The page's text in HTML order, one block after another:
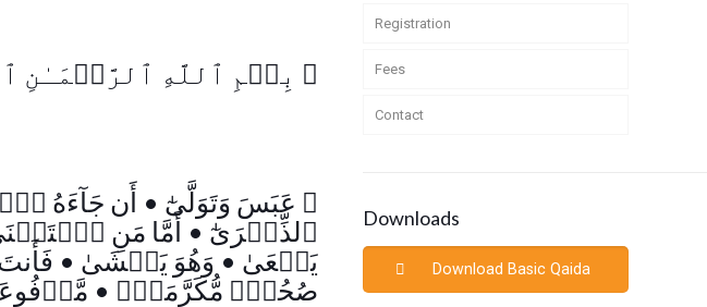
﴿ بِسۡمِ ٱللَّهِ ٱلرَّحۡمَـٰنِ
﴿ عَبَسَ وَتَوَلَّىٰٓ • أَن جَآءَهُ
ٱلذِّكۡرَىٰٓ • أَمَّا مَنِ
يَسۡعَىٰ • وَهُوَ يَخۡشَىٰ •
صُحُفٍ۬ مُّكَرَّمَةٍ۬ •
Registration
Fees
Contact
Downloads
Download Basic Qaida